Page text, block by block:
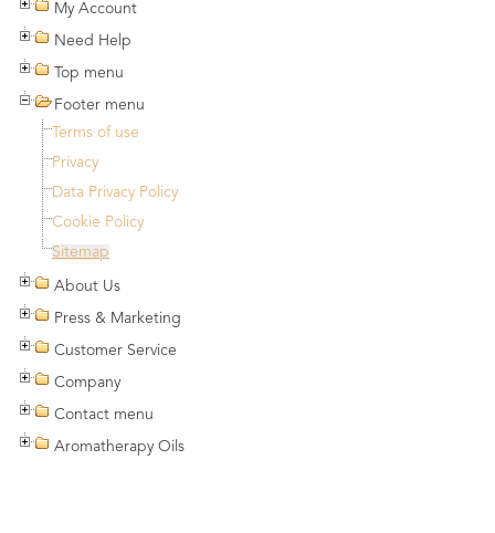
My Account
Need Help
Top menu
Footer menu
Terms of use
Privacy
Data Privacy Policy
Cookie Policy
Sitemap
About Us
Press & Marketing
Customer Service
Company
Contact menu
Aromatherapy Oils